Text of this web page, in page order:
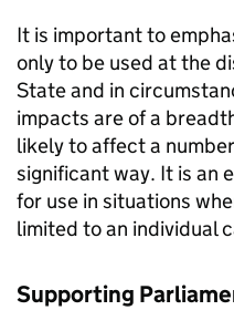
It is important to
only to be used at the
State and in
impacts are of a
likely to affect a
significant way. It is an
for use in situations
limited to an individual
Supporting